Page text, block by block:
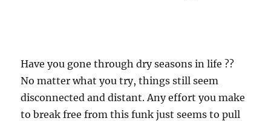
Have you gone through dry seasons in life ??
No matter what you try, things still seem
disconnected and distant. Any effort you make
to break free from this funk just seems to pull